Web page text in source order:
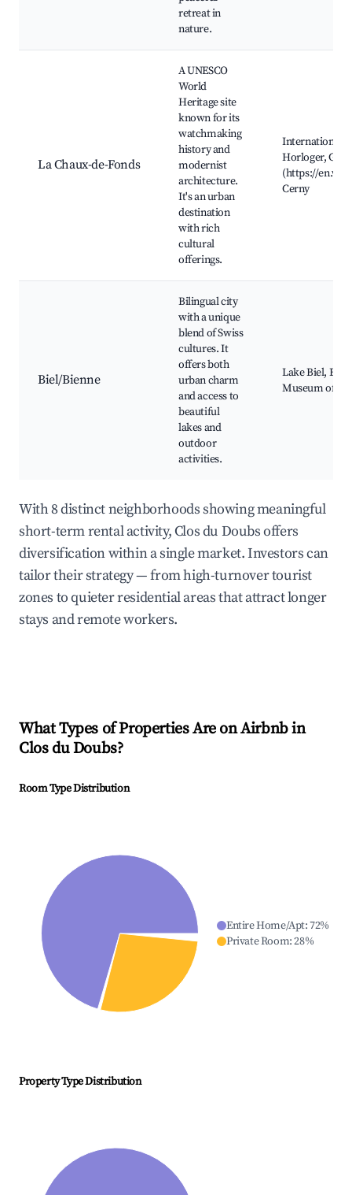
retreat in
nature.
La Chaux-de-Fonds
A UNESCO
World
Heritage site
known for its
watchmaking
history and
modernist
architecture.
It's an urban
destination
with rich
cultural
offerings.
International
Horloger,
(https://
Cerny
Biel/Bienne
Bilingual city
with a unique
blend of Swiss
cultures. It
offers both
urban charm
and access to
beautiful
lakes and
outdoor
activities.
Lake Biel, Biel
Museum of
With 8 distinct neighborhoods showing meaningful
short-term rental activity, Clos du Doubs offers
diversification within a single market. Investors can
tailor their strategy — from high-turnover tourist
zones to quieter residential areas that attract longer
stays and remote workers.
What Types of Properties Are on Airbnb in
Clos du Doubs?
Room Type Distribution
Entire Home/Apt:72%
Private Room:28%
Property Type Distribution